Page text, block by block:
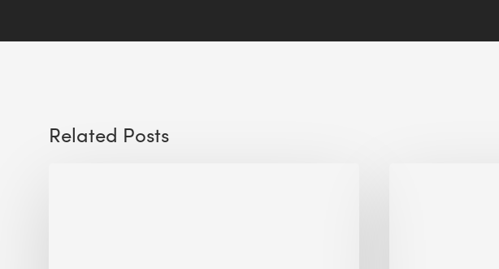
Related Posts